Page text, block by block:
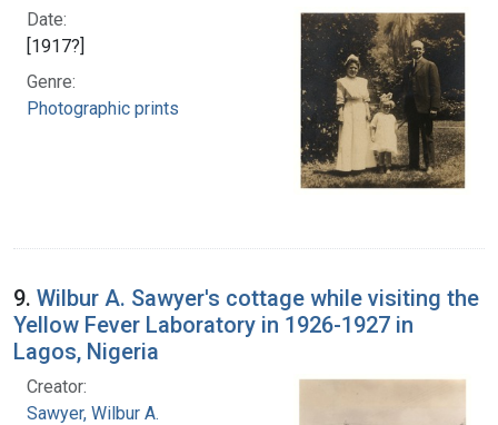
Date:
[1917?]
Genre:
Photographic prints
9. Wilbur A. Sawyer's cottage while visiting the
Yellow Fever Laboratory in 1926-1927 in
Lagos, Nigeria
Creator:
Sawyer, Wilbur A.